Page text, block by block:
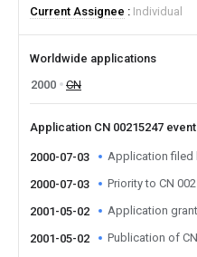
Current Assignee
Individual
Worldwide applications
2000
CN
Application CN 00215247
2000-07-03 Application filed
2000-07-03 Priority to CN
2001-05-02 Application
2001-05-02 Publication of